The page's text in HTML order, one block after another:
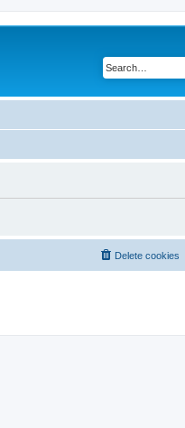
Delete cookies